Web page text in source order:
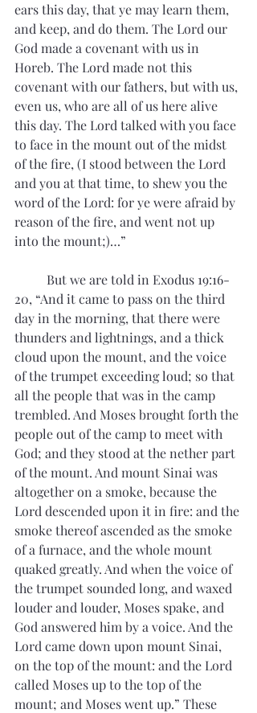
ears this day, that ye may learn them,
and keep, and do them. The Lord our
God made a covenant with us in
Horeb. The Lord made not this
covenant with our fathers, but with us,
even us, who are all of us here alive
this day. The Lord talked with you face
to face in the mount out of the midst
of the fire, (I stood between the Lord
and you at that time, to shew you the
word of the Lord: for ye were afraid by
reason of the fire, and went not up
into the mount;)…”
20, “And it came to pass on the third
day in the morning, that there were
thunders and lightnings, and a thick
cloud upon the mount, and the voice
of the trumpet exceeding loud; so that
all the people that was in the camp
trembled. And Moses brought forth the
people out of the camp to meet with
God; and they stood at the nether part
of the mount. And mount Sinai was
altogether on a smoke, because the
Lord descended upon it in fire: and the
smoke thereof ascended as the smoke
of a furnace, and the whole mount
quaked greatly. And when the voice of
the trumpet sounded long, and waxed
louder and louder, Moses spake, and
God answered him by a voice. And the
Lord came down upon mount Sinai,
on the top of the mount: and the Lord
called Moses up to the top of the
mount; and Moses went up.” These